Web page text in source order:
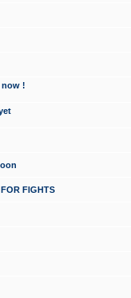
now !
FIGHTS